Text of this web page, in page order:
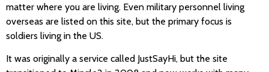
matter where you are living. Even military personnel living
overseas are listed on this site, but the primary focus is
soldiers living in the US.
It was originally a service called JustSayHi, but the site